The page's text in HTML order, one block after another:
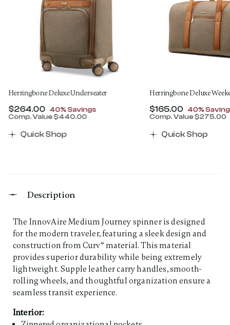
Herringbone Deluxe Underseater
Now
$264.00 , discount of
40% Savings
Comp. Value$440.00
Quick Shop
Herringbone Deluxe
Now
$165.00 , discount
40%
Comp. Value$275.00
Quick Shop
Description
The InnovAire Medium Journey spinner is designed
for the modern traveler, featuring a sleek design and
construction from Curv® material. This material
provides superior durability while being extremely
lightweight. Supple leather carry handles, smooth-
rolling wheels, and thoughtful organization ensure a
seamless transit experience.
Interior: